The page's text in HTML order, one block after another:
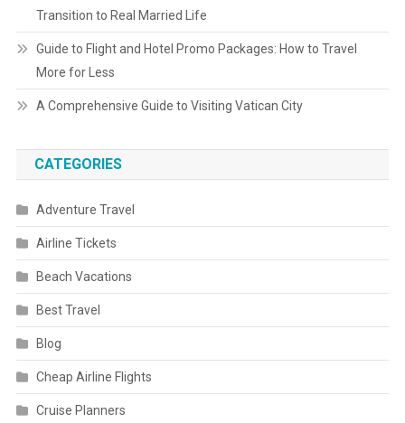
Transition to Real Married Life
Guide to Flight and Hotel Promo Packages: How to Travel
More for Less
A Comprehensive Guide to Visiting Vatican City
CATEGORIES
Adventure Travel
Airline Tickets
Beach Vacations
Best Travel
Blog
Cheap Airline Flights
Cruise Planners